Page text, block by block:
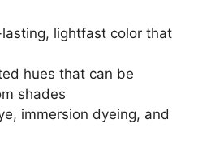
lightfast color that
hues that can be
shades
immersion dyeing, and